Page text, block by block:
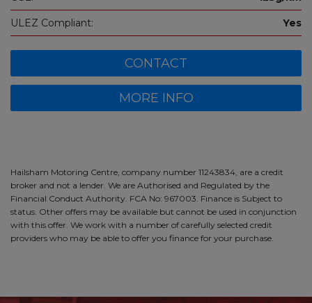
ULEZ Compliant: Yes
CONTACT
MORE INFO
Hailsham Motoring Centre, company number 11243834, are a credit
broker and not a lender. We are Authorised and Regulated by the
Financial Conduct Authority. FCA No: 967003. Finance is Subject to
status. Other offers may be available but cannot be used in conjunction
with this offer. We work with a number of carefully selected credit
providers who may be able to offer you finance for your purchase.